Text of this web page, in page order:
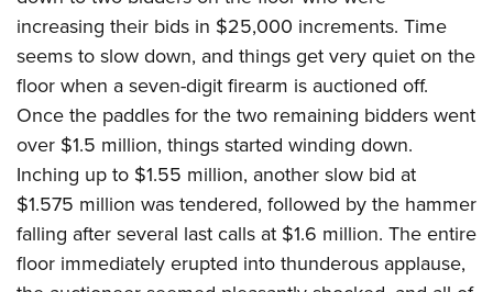
Request for Eagle Scout Certificate
increasing their bids in $25,000 increments. Time
seems to slow down, and things get very quiet on the
floor when a seven-digit firearm is auctioned off.
Once the paddles for the two remaining bidders went
over $1.5 million, things started winding down.
Inching up to $1.55 million, another slow bid at
$1.575 million was tendered, followed by the hammer
falling after several last calls at $1.6 million. The entire
floor immediately erupted into thunderous applause,